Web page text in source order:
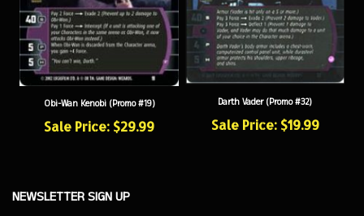
Obi-Wan Kenobi (Promo #19)
Sale Price: $29.99 Sale Price: $19.99
Sign